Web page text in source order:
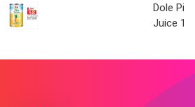
Dole
Juice